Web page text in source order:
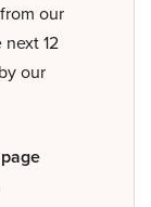
our
12
our